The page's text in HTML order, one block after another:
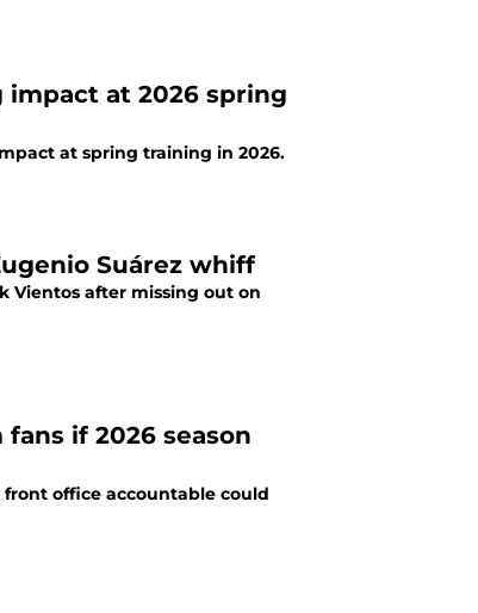
at 2026 spring
at spring training in 2026.
Suárez whiff
Vientos after missing out on
if 2026 season
office accountable could